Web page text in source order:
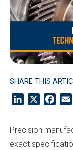
SHARE THIS
LinkedIn
Precision
exact